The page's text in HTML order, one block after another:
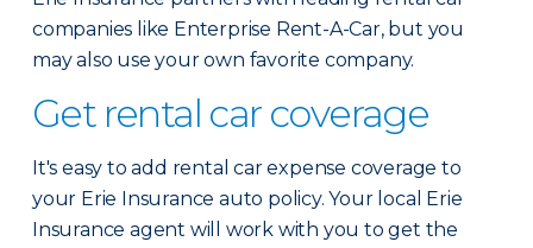
companies like Enterprise Rent-A-Car, but you
may also use your own favorite company.
Get rental car coverage
It's easy to add rental car expense coverage to
your Erie Insurance auto policy. Your local Erie
Insurance agent will work with you to get the